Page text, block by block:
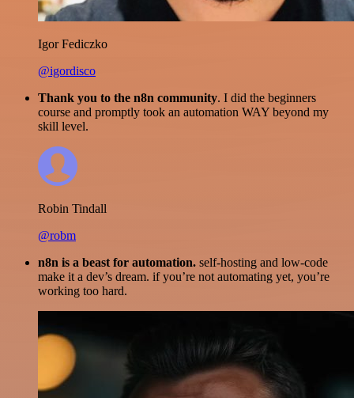
Igor Fediczko
@igordisco
Thank you to the n8n community. I did the beginners
course and promptly took an automation WAY beyond my
skill level.
Robin Tindall
@robm
n8n is a beast for automation. self-hosting and low-code
make it a dev’s dream. if you’re not automating yet, you’re
working too hard.